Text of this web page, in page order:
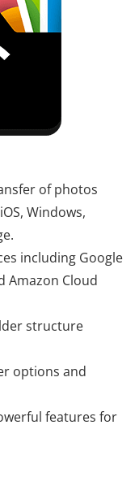
of photos
Windows,
including Google
Amazon Cloud
structure
options and
features for